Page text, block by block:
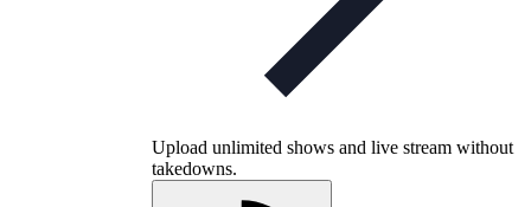
Upload unlimited shows and live stream without
takedowns.